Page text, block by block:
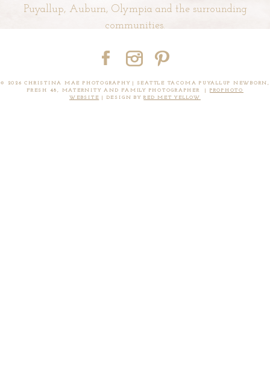
Puyallup, Auburn, Olympia and the surrounding
communities.
© 2026 CHRISTINA MAE PHOTOGRAPHY | SEATTLE TACOMA PUYALLUP NEWBORN,
FRESH 48, MATERNITY AND FAMILY PHOTOGRAPHER
PROPHOTO
WEBSITE
DESIGN BYRED MET YELLOW